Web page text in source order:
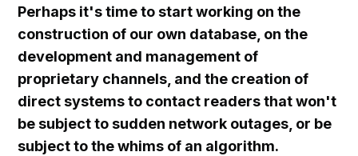
Perhaps it's time to start working on the
construction of our own database, on the
development and management of
proprietary channels, and the creation of
direct systems to contact readers that won't
be subject to sudden network outages, or be
subject to the whims of an algorithm.